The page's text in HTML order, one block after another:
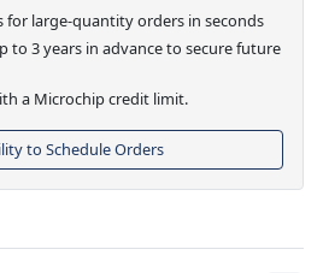
for large-quantity orders in seconds
to 3 years in advance to secure future
a Microchip credit limit.
to Schedule Orders